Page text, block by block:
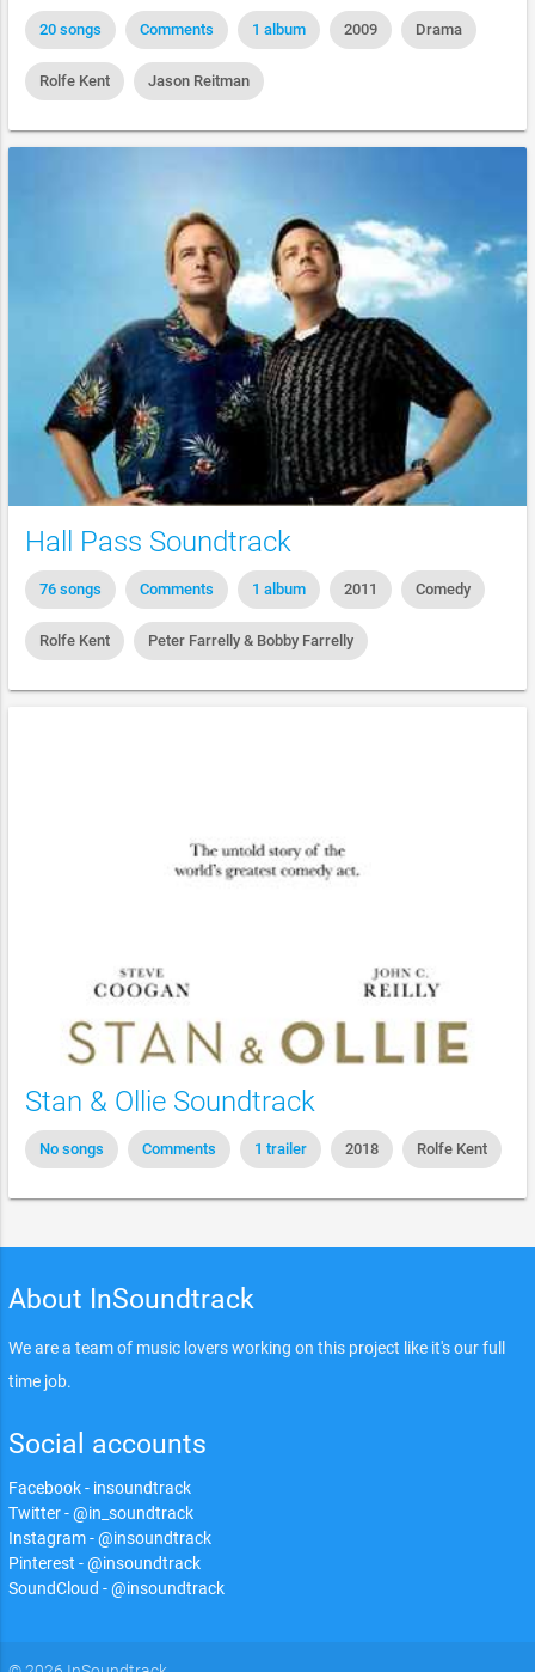
20 songs Comments 1 album 2009 Drama
Rolfe Kent Jason Reitman
Hall Pass Soundtrack
76 songs Comments 1 album 2011 Comedy
Rolfe Kent Peter Farrelly & Bobby Farrelly
Stan & Ollie Soundtrack
No songs Comments 1 trailer 2018 Rolfe Kent
About InSoundtrack
We are a team of music lovers working on this project like it's our full
time job.
Social accounts
Facebook - insoundtrack
Twitter - @in_soundtrack
Instagram - @insoundtrack
Pinterest - @insoundtrack
SoundCloud - @insoundtrack